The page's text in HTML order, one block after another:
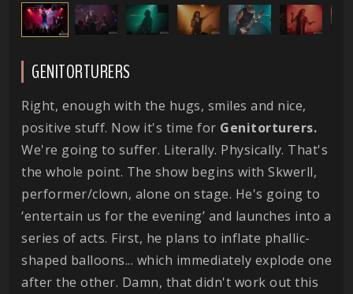
GENITORTURERS
Right, enough with the hugs, smiles and nice,
positive stuff. Now it's time for Genitorturers.
We're going to suffer. Literally. Physically. That's
the whole point. The show begins with Skwerll,
performer/clown, alone on stage. He's going to
‘entertain us for the evening’ and launches into a
series of acts. First, he plans to inflate phallic-
shaped balloons... which immediately explode one
after the other. Damn, that didn't work out this